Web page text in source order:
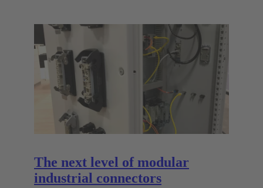
The next level of modular
industrial connectors